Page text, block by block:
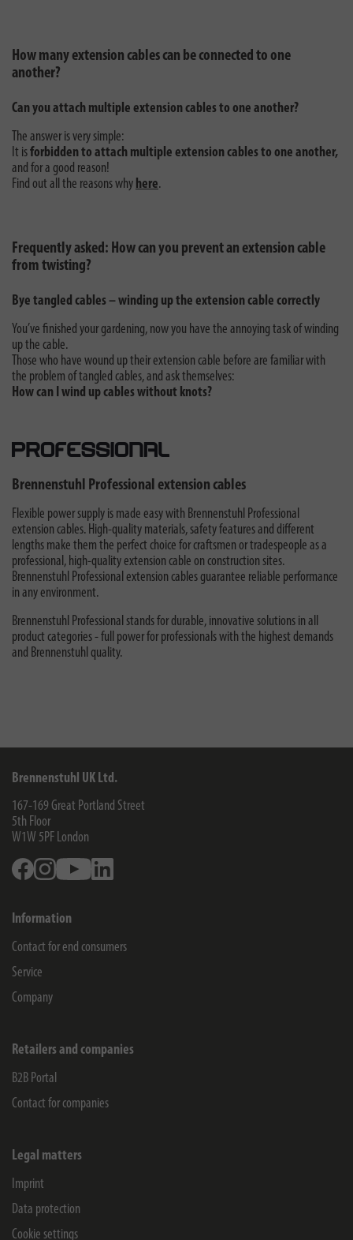
How many extension cables can be connected to one
another?
Can you attach multiple extension cables to one another?
The answer is very simple:
It isforbidden to attach multiple extension cables to one another,
and for a good reason!
Find out all the reasons why here.
Frequently asked: How can you prevent an extension cable
from twisting?
Bye tangled cables – winding up the extension cable correctly
You’ve finished your gardening, now you have the annoying task of winding
up the cable.
Those who have wound up their extension cable before are familiar with
the problem of tangled cables, and ask themselves:
How can I wind up cables without knots?
Brennenstuhl Professional extension cables
Flexible power supply is made easy with Brennenstuhl Professional
extension cables. High-quality materials, safety features and different
lengths make them the perfect choice for craftsmen or tradespeople as a
professional, high-quality extension cable on construction sites.
Brennenstuhl Professional extension cables guarantee reliable performance
in any environment.
Brennenstuhl Professional stands for durable, innovative solutions in all
product categories - full power for professionals with the highest demands
and Brennenstuhl quality.
Brennenstuhl UK Ltd.
167-169 Great Portland Street
5th Floor
W1W 5PF London
FacebookInstagramYoutube
Information
Contact for end consumers
Service
Company
Retailers and companies
B2B Portal
Contact for companies
Legal matters
Imprint
Data protection
Cookie settings